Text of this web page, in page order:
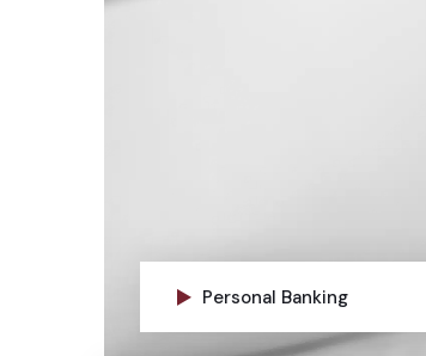
Personal Banking